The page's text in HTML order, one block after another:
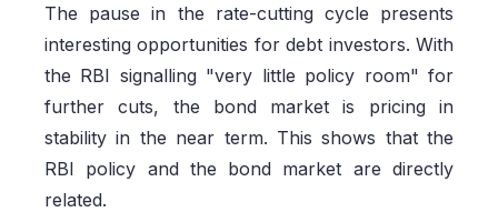
The pause in the rate-cutting cycle presents
interesting opportunities for debt investors. With
the RBI signalling "very little policy room" for
further cuts, the bond market is pricing in
stability in the near term. This shows that the
RBI policy and the bond market are directly
related.